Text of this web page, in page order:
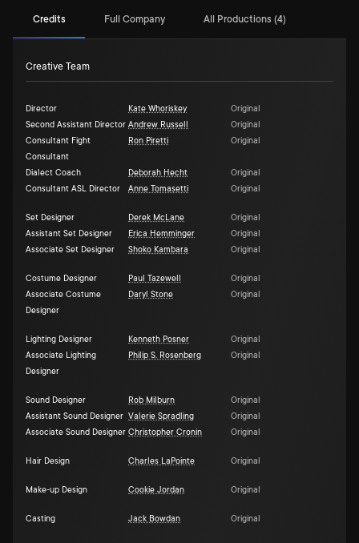
Credits Full Company All Productions (4)
Creative Team
Director Kate Whoriskey
Original
Second Assistant Director Andrew Russell
Original
Consultant Fight
Consultant
Ron Piretti Original
Dialect Coach Deborah Hecht
Original
Consultant ASL Director
Anne Tomasetti Original
Set Designer Derek McLane
Original
Assistant Set Designer
Erica Hemminger
Original
Associate Set Designer
Shoko Kambara Original
Costume Designer Paul Tazewell
Original
Associate Costume
Designer
Daryl Stone Original
Lighting Designer Kenneth Posner
Original
Associate Lighting
Designer
Philip S. Rosenberg Original
Sound Designer Rob Milburn
Original
Assistant Sound Designer Valerie Spradling
Original
Associate Sound Designer Christopher Cronin Original
Hair Design Charles LaPointe Original
Make-up Design Cookie Jordan Original
Casting Jack Bowdan Original